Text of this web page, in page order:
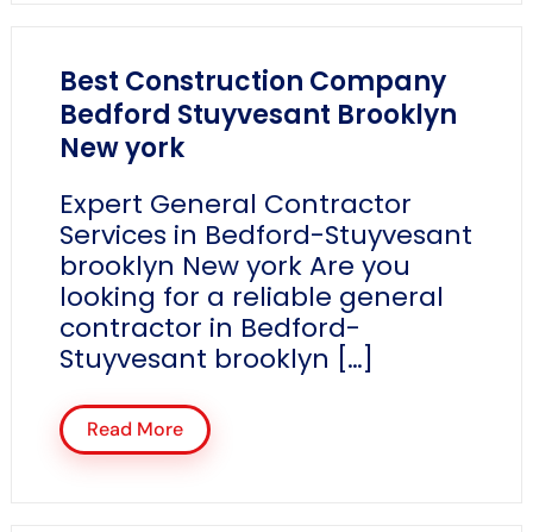
Best Construction Company
Bedford Stuyvesant Brooklyn
New york
Expert General Contractor
Services in Bedford-Stuyvesant
brooklyn New york Are you
looking for a reliable general
contractor in Bedford-
Stuyvesant brooklyn […]
Read More